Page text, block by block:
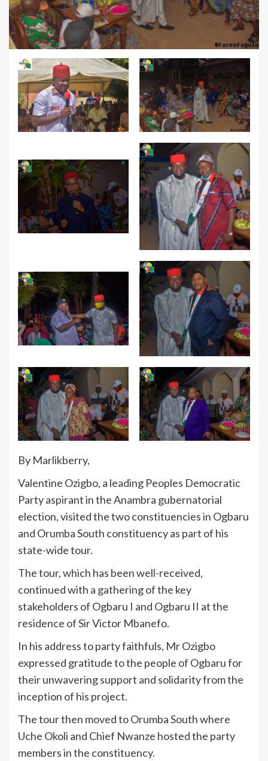
By Marlikberry,
Valentine Ozigbo, a leading Peoples Democratic
Party aspirant in the Anambra gubernatorial
election, visited the two constituencies in Ogbaru
and Orumba South constituency as part of his
state-wide tour.
The tour, which has been well-received,
continued with a gathering of the key
stakeholders of Ogbaru I and Ogbaru II at the
residence of Sir Victor Mbanefo.
In his address to party faithfuls, Mr Ozigbo
expressed gratitude to the people of Ogbaru for
their unwavering support and solidarity from the
inception of his project.
The tour then moved to Orumba South where
Uche Okoli and Chief Nwanze hosted the party
members in the constituency.